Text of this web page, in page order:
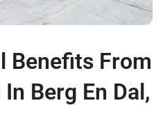
Benefits From
Berg En Dal,